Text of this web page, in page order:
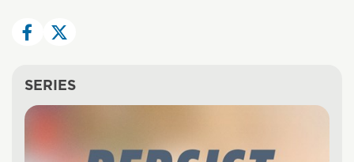
SERIES